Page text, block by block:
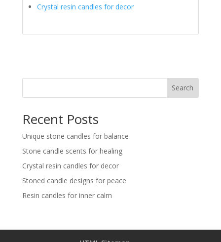
Crystal resin candles for decor
Search
Recent Posts
Unique stone candles for balance
Stone candle scents for healing
Crystal resin candles for decor
Stoned candle designs for peace
Resin candles for inner calm